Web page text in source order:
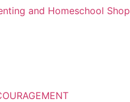
and Homeschool Shop